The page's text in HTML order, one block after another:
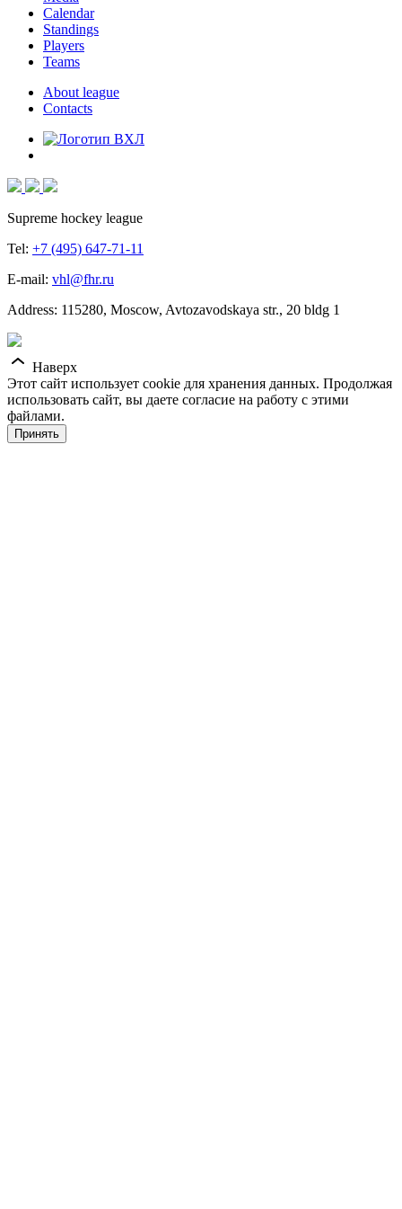
Calendar
Standings
Players
Teams
About league
Contacts
Supreme hockey league
Tel: +7 (495) 647-71-11
E-mail: vhl@fhr.ru
Address: 115280, Moscow, Avtozavodskaya str., 20 bldg 1
Наверх
Этот сайт использует cookie для хранения данных. Продолжая
использовать сайт, вы даете согласие на работу с этими
файлами.
Принять